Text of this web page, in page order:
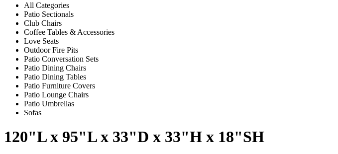
All Categories
Patio Sectionals
Club Chairs
Coffee Tables & Accessories
Love Seats
Outdoor Fire Pits
Patio Conversation Sets
Patio Dining Chairs
Patio Dining Tables
Patio Furniture Covers
Patio Lounge Chairs
Patio Umbrellas
Sofas
120"L x 95"L x 33"D x 33"H x 18"SH